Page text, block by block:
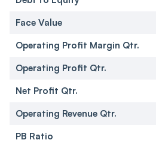
Face Value
Operating Profit Margin Qtr.
Operating Profit Qtr.
Net Profit Qtr.
Operating Revenue Qtr.
PB Ratio